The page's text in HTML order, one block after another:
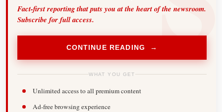
Fact-first reporting that puts you at the heart of the newsroom.
Subscribe for full access.
CONTINUE READING →
WHAT YOU GET
Unlimited access to all premium content
Ad-free browsing experience